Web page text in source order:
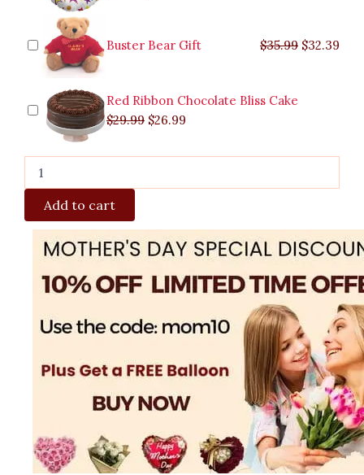
Buster Bear Gift $35.99 $32.39
Red Ribbon Chocolate Bliss Cake
$29.99 $26.99
Add to cart